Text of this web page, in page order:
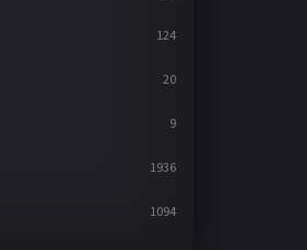
124
20
9
1936
1094